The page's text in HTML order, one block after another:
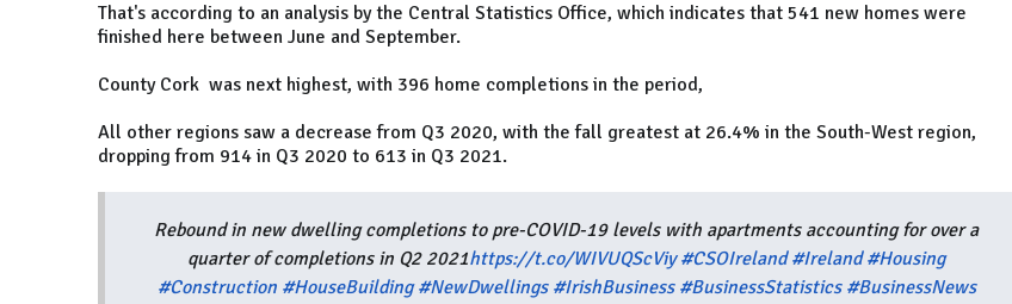
That's according to an analysis by the Central Statistics Office, which indicates that 541 new homes were
finished here between June and September.
County Cork was next highest, with 396 home completions in the period,
All other regions saw a decrease from Q3 2020, with the fall greatest at 26.4% in the South-West region,
dropping from 914 in Q3 2020 to 613 in Q3 2021.
Rebound in new dwelling completions to pre-COVID-19 levels with apartments accounting for over a
quarter of completions in Q2 2021https://t.co/WIVUQScViy #CSOIreland #Ireland #Housing
#Construction #HouseBuilding #NewDwellings #IrishBusiness #BusinessStatistics #BusinessNews